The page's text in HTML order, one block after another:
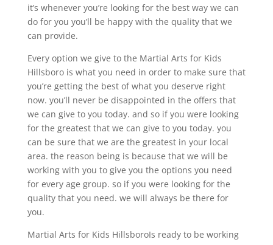
it’s whenever you’re looking for the best way we can
do for you you’ll be happy with the quality that we
can provide.
Every option we give to the Martial Arts for Kids
Hillsboro is what you need in order to make sure that
you’re getting the best of what you deserve right
now. you’ll never be disappointed in the offers that
we can give to you today. and so if you were looking
for the greatest that we can give to you today. you
can be sure that we are the greatest in your local
area. the reason being is because that we will be
working with you to give you the options you need
for every age group. so if you were looking for the
quality that you need. we will always be there for
you.
Martial Arts for Kids HillsboroIs ready to be working